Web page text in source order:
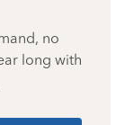
no
long with